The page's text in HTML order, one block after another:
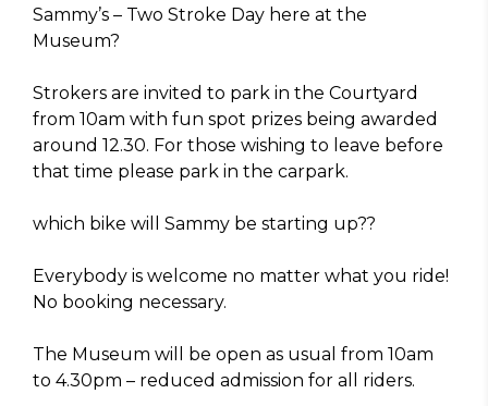
Sammy’s – Two Stroke Day here at the
Museum?
Strokers are invited to park in the Courtyard
from 10am with fun spot prizes being awarded
around 12.30. For those wishing to leave before
that time please park in the carpark.
which bike will Sammy be starting up??
Everybody is welcome no matter what you ride!
No booking necessary.
The Museum will be open as usual from 10am
to 4.30pm – reduced admission for all riders.